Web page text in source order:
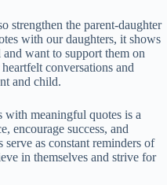
strengthen the parent-daughter
with our daughters, it shows
want to support them on
conversations and
and child.
meaningful quotes is a
encourage success, and
serve as constant reminders of
in themselves and strive for